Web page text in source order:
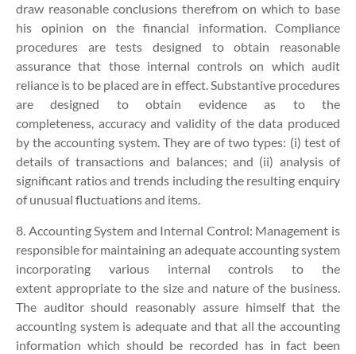
draw reasonable conclusions therefrom on which to base
his opinion on the financial information. Compliance
procedures are tests designed to obtain reasonable
assurance that those internal controls on which audit
reliance is to be placed are in effect. Substantive procedures
are designed to obtain evidence as to the
completeness, accuracy and validity of the data produced
by the accounting system. They are of two types: (i) test of
details of transactions and balances; and (ii) analysis of
significant ratios and trends including the resulting enquiry
of unusual fluctuations and items.
8. Accounting System and Internal Control: Management is
responsible for maintaining an adequate accounting system
incorporating various internal controls to the
extent appropriate to the size and nature of the business.
The auditor should reasonably assure himself that the
accounting system is adequate and that all the accounting
information which should be recorded has in fact been